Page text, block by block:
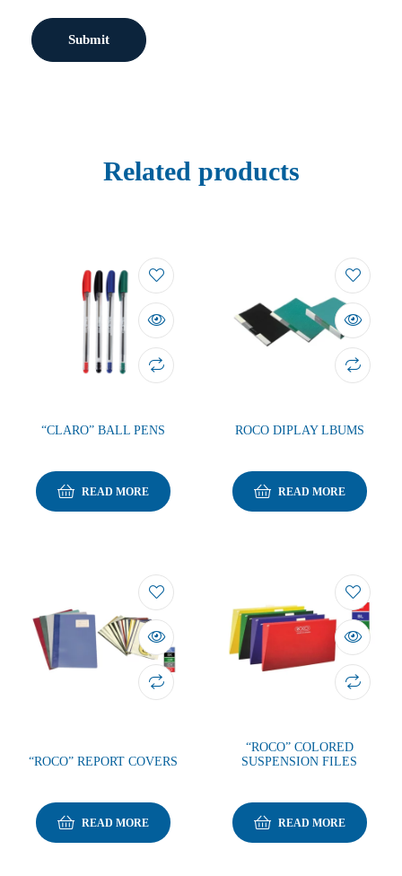
Related products
“CLARO” BALL PENS
READ MORE
ROCO DIPLAY LBUMS
READ MORE
“ROCO” REPORT COVERS
READ MORE
“ROCO” COLORED
SUSPENSION FILES
READ MORE